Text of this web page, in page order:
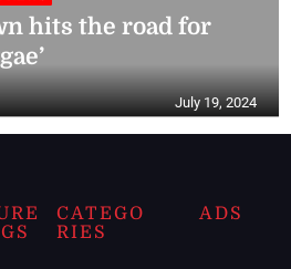
hits the road for
July 19, 2024
CATEGO
RIES
ADS